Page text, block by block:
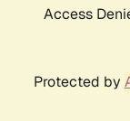
Access
Protected by